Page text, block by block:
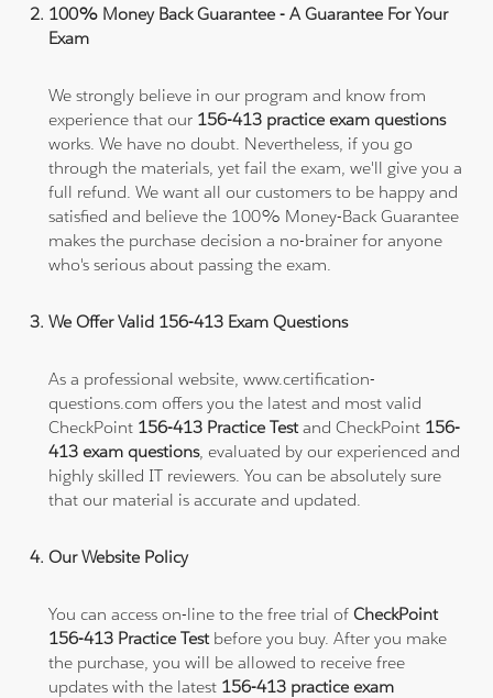
100% Money Back Guarantee - A Guarantee For Your
Exam
We strongly believe in our program and know from
experience that our 156-413 practice exam questions
works. We have no doubt. Nevertheless, if you go
through the materials, yet fail the exam, we'll give you a
full refund. We want all our customers to be happy and
satisfied and believe the 100% Money-Back Guarantee
makes the purchase decision a no-brainer for anyone
who's serious about passing the exam.
We Offer Valid 156-413 Exam Questions
As a professional website, www.certification-
questions.com offers you the latest and most valid
CheckPoint 156-413 Practice Testand CheckPoint 156-
413 exam questions, evaluated by our experienced and
highly skilled IT reviewers. You can be absolutely sure
that our material is accurate and updated.
Our Website Policy
You can access on-line to the free trial ofCheckPoint
156-413 Practice Testbefore you buy. After you make
the purchase, you will be allowed to receive free
updates with the latest 156-413 practice exam